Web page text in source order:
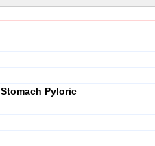
Stomach Pyloric